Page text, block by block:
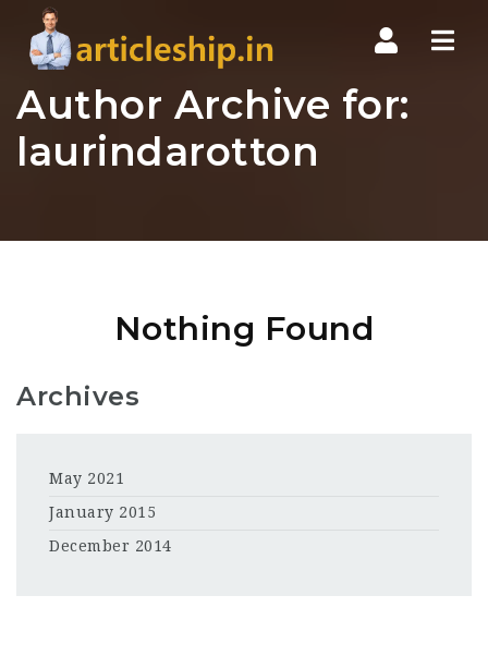
Author Archive for:
laurindarotton
Nothing Found
Archives
May 2021
January 2015
December 2014